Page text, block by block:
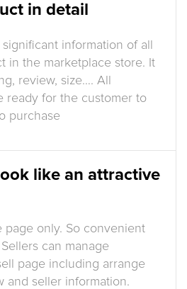
in detail
information of all
in the marketplace store. It
review, size…. All
ready for the customer to
purchase
like an attractive
page only. So convenient
can manage
page including arrange
and seller information.